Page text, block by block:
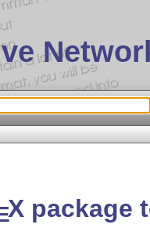
X package